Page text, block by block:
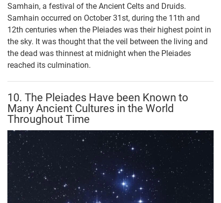
Samhain, a festival of the Ancient Celts and Druids.
Samhain occurred on October 31st, during the 11th and
12th centuries when the Pleiades was their highest point in
the sky. It was thought that the veil between the living and
the dead was thinnest at midnight when the Pleiades
reached its culmination.
10. The Pleiades Have been Known to
Many Ancient Cultures in the World
Throughout Time